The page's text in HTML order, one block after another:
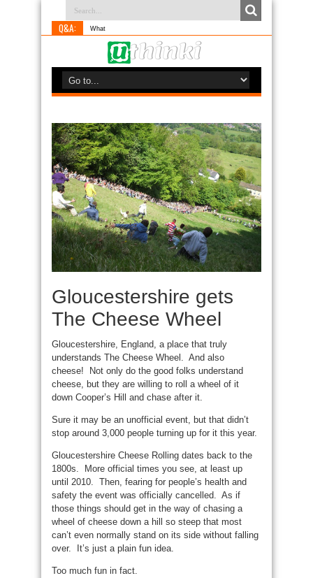
Q&A: What is something
Gloucestershire gets
The Cheese Wheel
Gloucestershire, England, a place that truly
understands The Cheese Wheel. And also
cheese! Not only do the good folks understand
cheese, but they are willing to roll a wheel of it
down Cooper’s Hill and chase after it.
Sure it may be an unofficial event, but that didn’t
stop around 3,000 people turning up for it this year.
Gloucestershire Cheese Rolling dates back to the
1800s. More official times you see, at least up
until 2010. Then, fearing for people’s health and
safety the event was officially cancelled. As if
those things should get in the way of chasing a
wheel of cheese down a hill so steep that most
can’t even normally stand on its side without falling
over. It’s just a plain fun idea.
Too much fun in fact.